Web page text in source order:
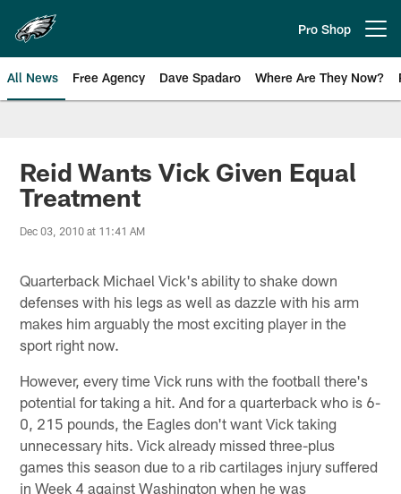
main
content
Pro Shop
All News Free Agency Dave Spadaro Where Are They Now?
Philadelphia Eagles News
Reid Wants Vick Given Equal
Treatment
Dec 03, 2010 at 11:41 AM
Quarterback Michael Vick's ability to shake down
defenses with his legs as well as dazzle with his arm
makes him arguably the most exciting player in the
sport right now.
However, every time Vick runs with the football there's
potential for taking a hit. And for a quarterback who is 6-
0, 215 pounds, the Eagles don't want Vick taking
unnecessary hits. Vick already missed three-plus
games this season due to a rib cartilages injury suffered
in Week 4 against Washington when he was